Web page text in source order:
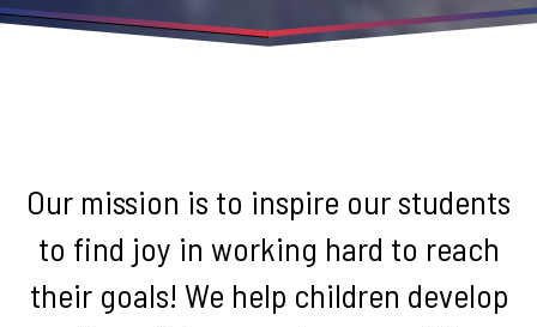
Our mission is to inspire our students
to find joy in working hard to reach
their goals! We help children develop